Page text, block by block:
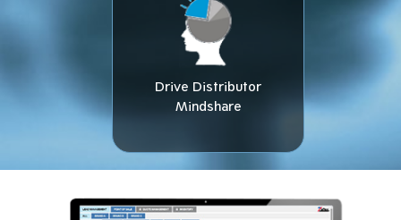
Drive Distributor
Mindshare​